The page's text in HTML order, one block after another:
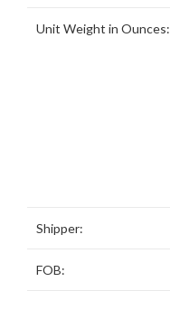
Unit Weight in Ounces:
Shipper:
FOB: